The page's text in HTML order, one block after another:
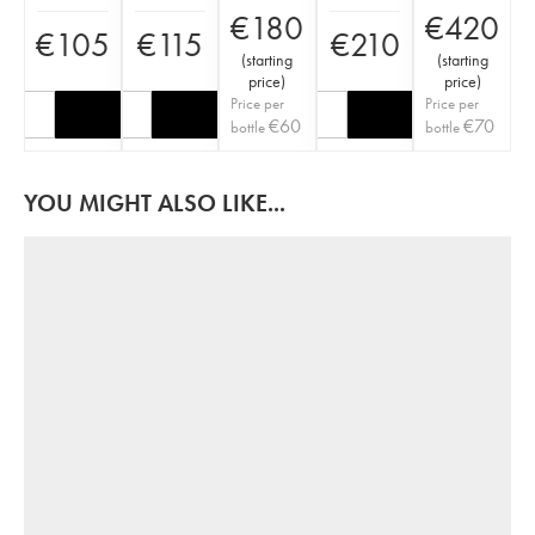
€105 €115 €180
(starting
price)
Price per
bottle €60
€210 €420
(starting
price)
Price per
bottle€70
YOU MIGHT ALSO LIKE...